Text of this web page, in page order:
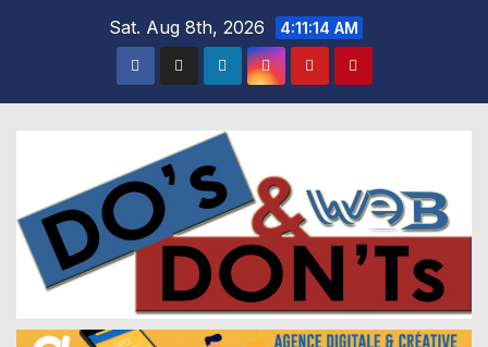
Sat. Aug 8th, 2026 4:11:15 AM